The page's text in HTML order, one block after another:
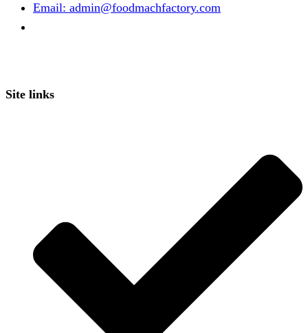
Email: admin@foodmachfactory.com
Site links